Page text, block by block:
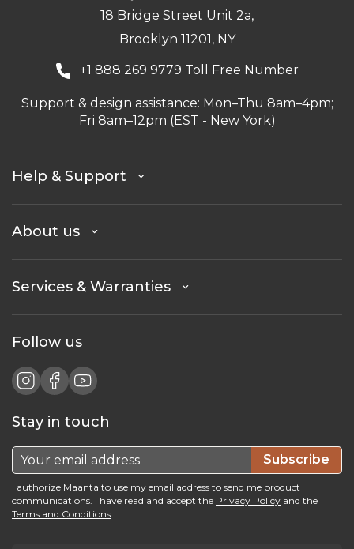
18 Bridge Street Unit 2a,
Brooklyn 11201, NY
+1 888 269 9779 Toll Free Number
Support & design assistance: Mon–Thu 8am–4pm;
Fri 8am–12pm (EST - New York)
Help & Support
About us
Services & Warranties
Follow us
Stay in touch
Subscribe
I authorize Maanta to use my email address to send me product
communications. I have read and accept the Privacy Policy and the
Terms and Conditions